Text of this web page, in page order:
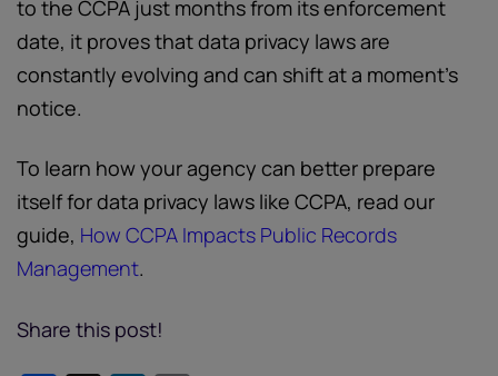
to the CCPA just months from its enforcement
date, it proves that data privacy laws are
constantly evolving and can shift at a moment’s
notice.
To learn how your agency can better prepare
itself for data privacy laws like CCPA, read our
guide, How CCPA Impacts Public Records
Management.
Share this post!